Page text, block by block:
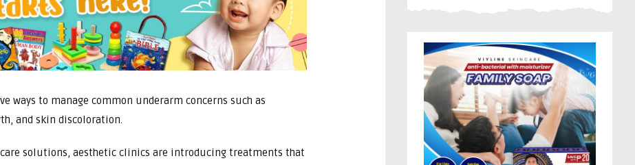
ways to manage common underarm concerns such as
and skin discoloration.
solutions, aesthetic clinics are introducing treatments that